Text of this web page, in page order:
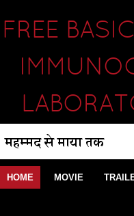
FREE
HOME MOVIE